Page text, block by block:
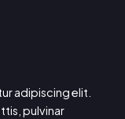
adipiscing elit.
pulvinar